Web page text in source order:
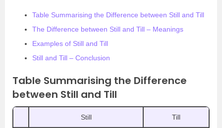
Table Summarising the Difference between Still and Till
The Difference between Still and Till – Meanings
Examples of Still and Till
Still and Till – Conclusion
Table Summarising the Difference
between Still and Till
Still Till